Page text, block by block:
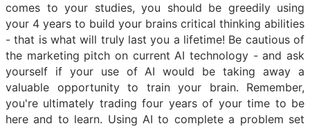
comes to your studies, you should be greedily using
your 4 years to build your brains critical thinking abilities
- that is what will truly last you a lifetime! Be cautious of
the marketing pitch on current AI technology - and ask
yourself if your use of AI would be taking away a
valuable opportunity to train your brain. Remember,
you're ultimately trading four years of your time to be
here and to learn. Using AI to complete a problem set